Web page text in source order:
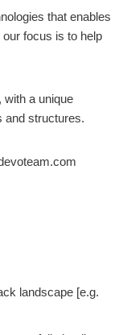
that enables
focus is to help
with a unique
and structures.
landscape [e.g.